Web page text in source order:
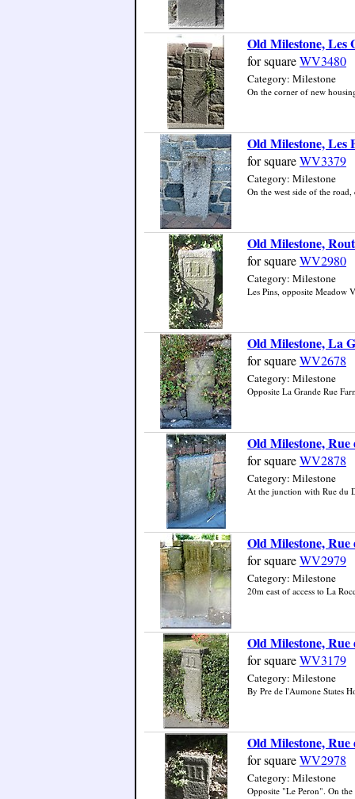
Old Milestone, Les
for squareWV3480
Category: Milestone
On the corner of new
Old Milestone, Les
for squareWV3379
Category: Milestone
On the west side of the
Old Milestone,
for squareWV2980
Category: Milestone
Les Pins, opposite Meadow
Old Milestone, La
for squareWV2678
Category: Milestone
Opposite La Grande Rue
Old Milestone,
for squareWV2878
Category: Milestone
At the junction with Rue
Old Milestone, Rue
for squareWV2979
Category: Milestone
20m east of access to La
Old Milestone,
for squareWV3179
Category: Milestone
By Pre de l'Aumone States
Old Milestone,
for squareWV2978
Category: Milestone
Opposite "Le Peron". On